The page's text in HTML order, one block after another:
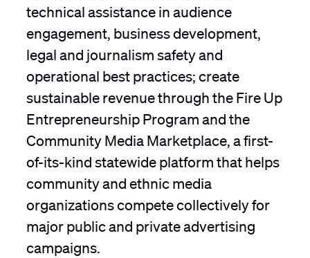
technical assistance in audience
engagement, business development,
legal and journalism safety and
operational best practices; create
sustainable revenue through the Fire Up
Entrepreneurship Program and the
Community Media Marketplace, a first-
of-its-kind statewide platform that helps
community and ethnic media
organizations compete collectively for
major public and private advertising
campaigns.